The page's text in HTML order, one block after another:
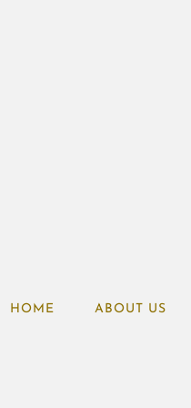
HOME ABOUT US